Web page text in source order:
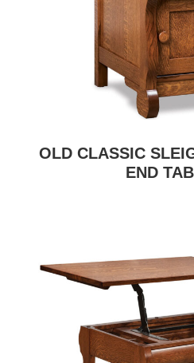
OLD CLASSIC
END